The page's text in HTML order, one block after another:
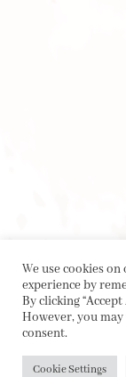
We use cookies
experience by
By clicking
However, you
consent.
Cookie Settings